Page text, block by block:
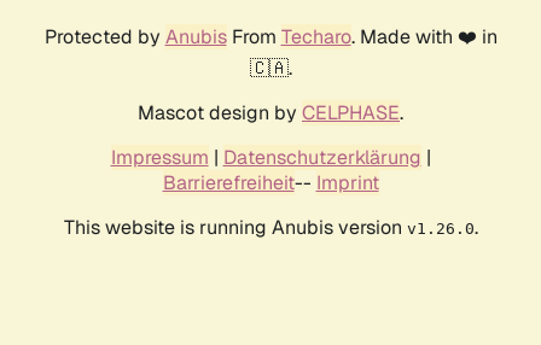
Protected by AnubisFrom Techaro. Made with ❤️ in
🇨🇦.
Mascot design by CELPHASE.
Impressum | Datenschutzerklärung |
Barrierefreiheit-- Imprint
This website is running Anubis version v1.26.0.